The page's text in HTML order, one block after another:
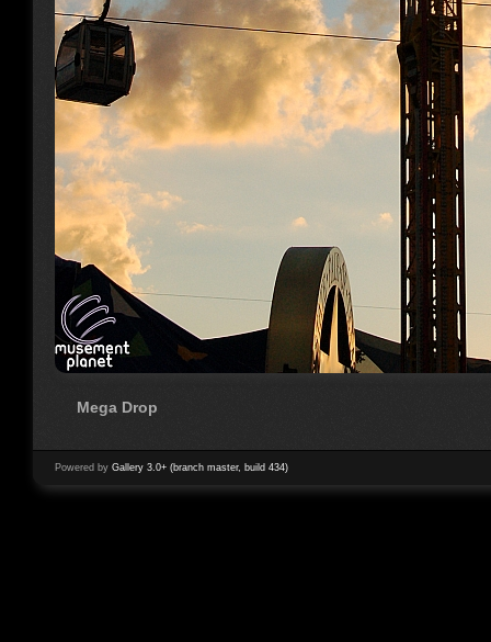
Mega Drop
Powered by Gallery 3.0+ (branch master, build 434)